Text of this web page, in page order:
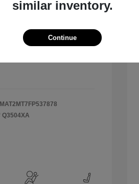
+$484
Q3504XA
similar inventory.
Continue